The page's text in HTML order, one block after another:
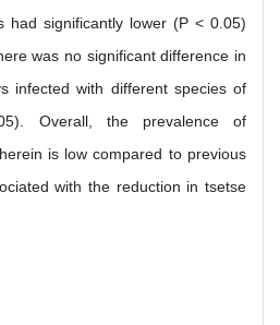
had significantly lower (P < 0.05)
was no significant difference in
infected with different species of
Overall, the prevalence of
is low compared to previous
with the reduction in tsetse